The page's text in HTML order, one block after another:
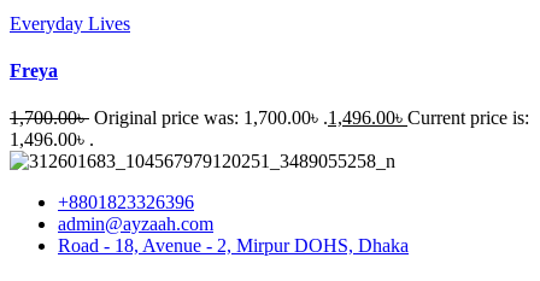
Everyday Lives
Freya
1,700.00৳ Original price was: 1,700.00৳ .1,496.00৳ Current price is:
1,496.00৳ .
+8801823326396
admin@ayzaah.com
Road - 18, Avenue - 2, Mirpur DOHS, Dhaka